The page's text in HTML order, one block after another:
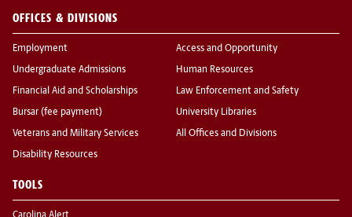
OFFICES & DIVISIONS
Employment
Undergraduate Admissions
Financial Aid and Scholarships
Bursar (fee payment)
Veterans and Military Services
Disability Resources
Access and Opportunity
Human Resources
Law Enforcement and Safety
University Libraries
All Offices and Divisions
TOOLS